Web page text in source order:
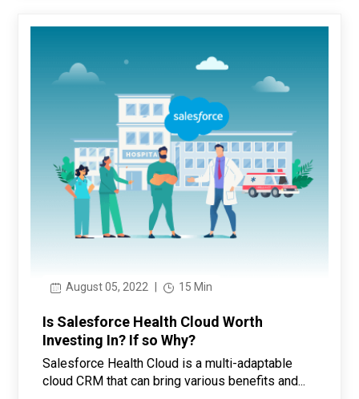
August 05, 2022 15 Min
Is Salesforce Health Cloud Worth
Investing In? If so Why?
Salesforce Health Cloud is a multi-adaptable
cloud CRM that can bring various benefits and...